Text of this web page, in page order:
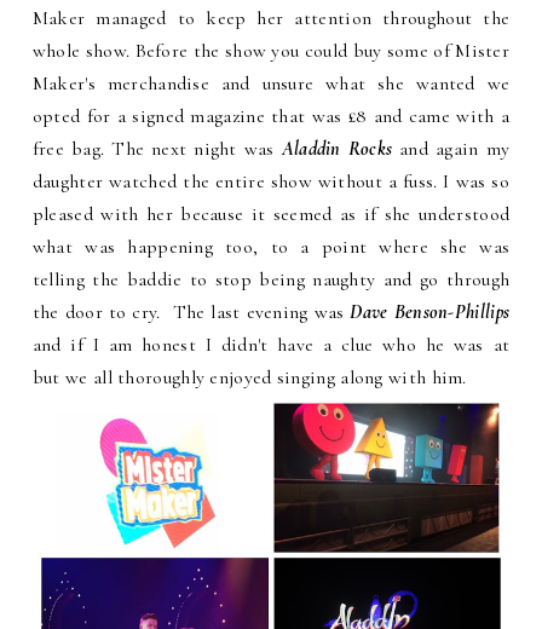
Maker managed to keep her attention throughout the
whole show. Before the show you could buy some of Mister
Maker's merchandise and unsure what she wanted we
opted for a signed magazine that was £8 and came with a
free bag. The next night wasAladdin Rocks and again my
daughter watched the entire show without a fuss. I was so
pleased with her because it seemed as if she understood
what was happening too, to a point where she was
telling the baddie to stop being naughty and go through
the door to cry. The last evening wasDave Benson-Phillips
and if I am honest I didn't have a clue who he was at
but we all thoroughly enjoyed singing along with him.